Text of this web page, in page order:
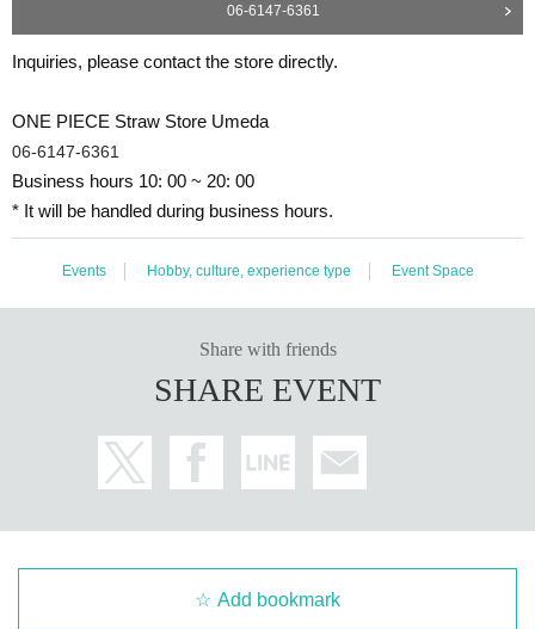
06-6147-6361
Inquiries, please contact the store directly.
ONE PIECE Straw Store Umeda
06-6147-6361
Business hours 10: 00 ~ 20: 00
* It will be handled during business hours.
Events Hobby, culture, experience type Event Space
Share with friends
SHARE EVENT
Add bookmark